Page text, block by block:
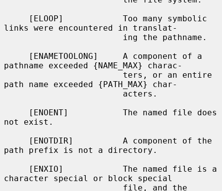
links were encountered in translat-
pathname exceeded {NAME_MAX} charac-
path name exceeded {PATH_MAX} char-
not exist.
path prefix is not a directory.
character special or block special